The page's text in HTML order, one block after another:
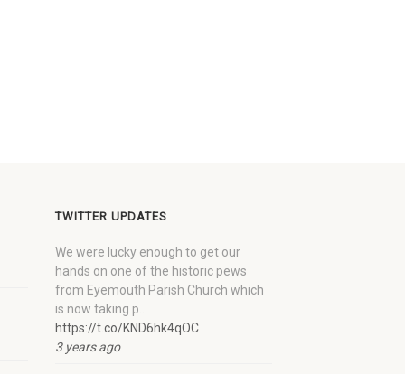
TWITTER UPDATES
We were lucky enough to get our
hands on one of the historic pews
from Eyemouth Parish Church which
is now taking p…
https://t.co/KND6hk4qOC
3 years ago